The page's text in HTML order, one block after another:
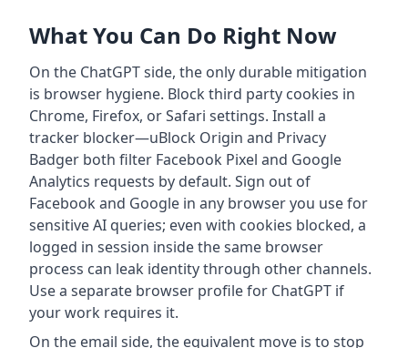
What You Can Do Right Now
On the ChatGPT side, the only durable mitigation
is browser hygiene. Block third party cookies in
Chrome, Firefox, or Safari settings. Install a
tracker blocker—uBlock Origin and Privacy
Badger both filter Facebook Pixel and Google
Analytics requests by default. Sign out of
Facebook and Google in any browser you use for
sensitive AI queries; even with cookies blocked, a
logged in session inside the same browser
process can leak identity through other channels.
Use a separate browser profile for ChatGPT if
your work requires it.
On the email side, the equivalent move is to stop